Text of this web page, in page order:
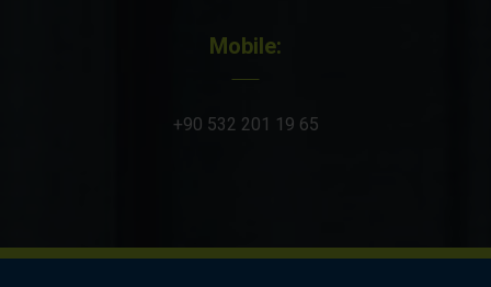
Mobile:
+90 532 201 19 65